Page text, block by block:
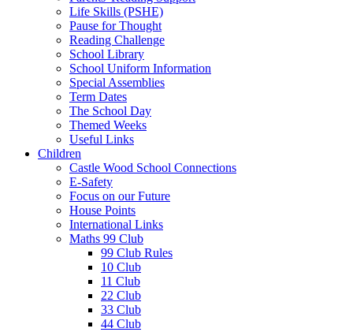
Life Skills (PSHE)
Pause for Thought
Reading Challenge
School Library
School Uniform Information
Special Assemblies
Term Dates
The School Day
Themed Weeks
Useful Links
Children
Castle Wood School Connections
E-Safety
Focus on our Future
House Points
International Links
Maths 99 Club
99 Club Rules
10 Club
11 Club
22 Club
33 Club
44 Club